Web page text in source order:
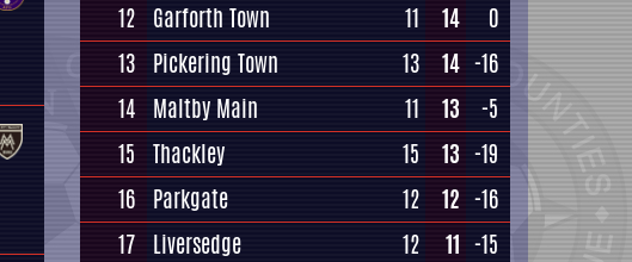
12 Garforth Town 11 14
0
13 Pickering Town 13 14 -16
14 Maltby Main 11 13
-5
15 Thackley 15 13 -19
16 Parkgate 12 12 -16
17 Liversedge 12 11 -15